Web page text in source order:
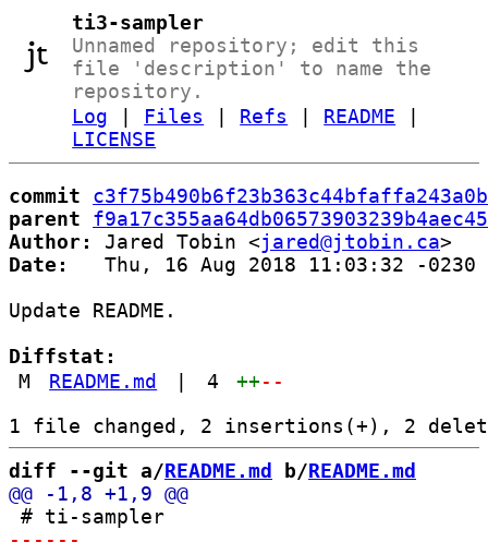
ti3-sampler
Unnamed repository; edit this
file 'description' to name the
repository.
Log
Files Refs README
LICENSE
commit
parent
Author:
Jared Tobin <jared@jtobin.ca
Date:
   Thu, 16 Aug 2018 11:03:32 -0230
Update README.
Diffstat:
M
README.md 4 ++--
diff --git a/README.md b/README.md